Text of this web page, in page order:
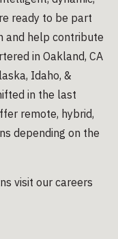
ready to be part
and help contribute
in Oakland, CA
Idaho, &
in the last
remote, hybrid,
depending on the
visit our careers